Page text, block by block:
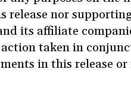
release nor
its affiliate
taken in
in this release or